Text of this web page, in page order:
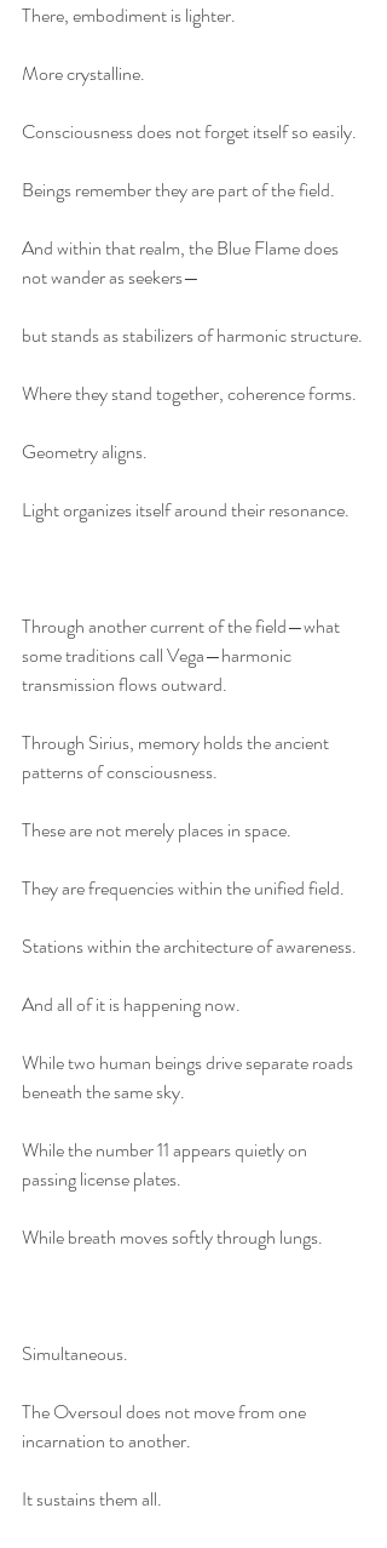
There, embodiment is lighter.
More crystalline.
Consciousness does not forget itself so easily.
Beings remember they are part of the field.
And within that realm, the Blue Flame does
not wander as seekers—
but stands as stabilizers of harmonic structure.
Where they stand together, coherence forms.
Geometry aligns.
Light organizes itself around their resonance.
Through another current of the field—what
some traditions call Vega—harmonic
transmission flows outward.
Through Sirius, memory holds the ancient
patterns of consciousness.
These are not merely places in space.
They are frequencies within the unified field.
Stations within the architecture of awareness.
And all of it is happening now.
While two human beings drive separate roads
beneath the same sky.
While the number 11 appears quietly on
passing license plates.
While breath moves softly through lungs.
Simultaneous.
The Oversoul does not move from one
incarnation to another.
It sustains them all.